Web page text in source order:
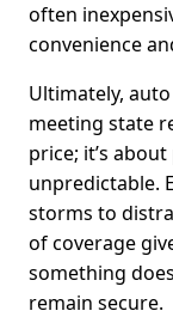
often
convenience
Ultimately,
meeting state
price; it’s
unpredictable.
storms to
of coverage
something
remain secure.